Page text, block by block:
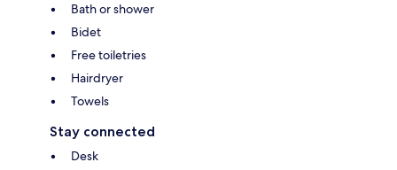
Bath or shower
Bidet
Free toiletries
Hairdryer
Towels
Stay connected
Desk